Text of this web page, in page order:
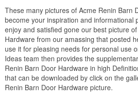
These many pictures of Acme Renin Barn
become your inspiration and informational
enjoy and satisfied gone our best picture
Hardware from our amassing that posted
use it for pleasing needs for personal use
Ideas team then provides the
Renin Barn Door Hardware in high
that can be downloaded by click on the
Renin Barn Door Hardware picture.